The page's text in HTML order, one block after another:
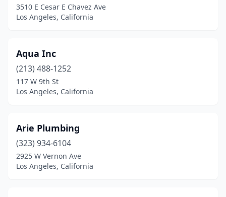
3510 E Cesar E Chavez Ave
Los Angeles, California
Aqua Inc
(213) 488-1252
117 W 9th St
Los Angeles, California
Arie Plumbing
(323) 934-6104
2925 W Vernon Ave
Los Angeles, California